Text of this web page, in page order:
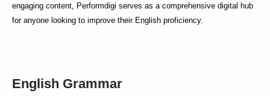
engaging content, Performdigi serves as a comprehensive digital hub
for anyone looking to improve their English proficiency.
English Grammar